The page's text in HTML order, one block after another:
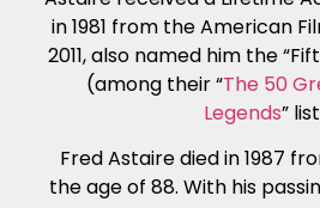
in 1981 from the American
2011, also named him the
(among their “The 50
Legends”
Fred Astaire died in 1987
the age of 88. With his